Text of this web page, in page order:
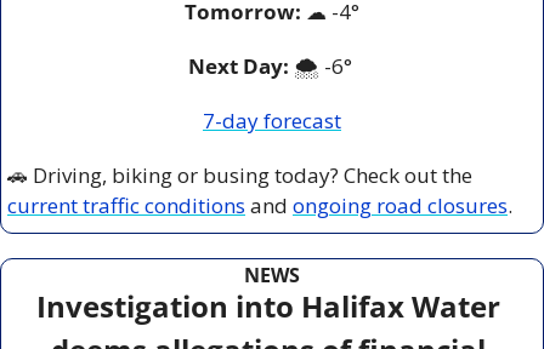
Tomorrow: ☁ -4°
Next Day: 🌨️ -6°
7-day forecast
🚗
current traffic conditions and ongoing road closures.
NEWS
Investigation into Halifax Water